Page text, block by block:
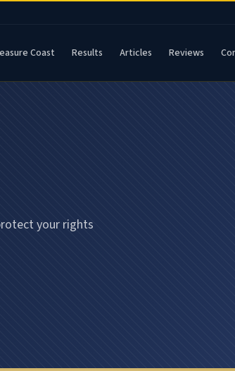
Coast Results Articles Reviews
your rights